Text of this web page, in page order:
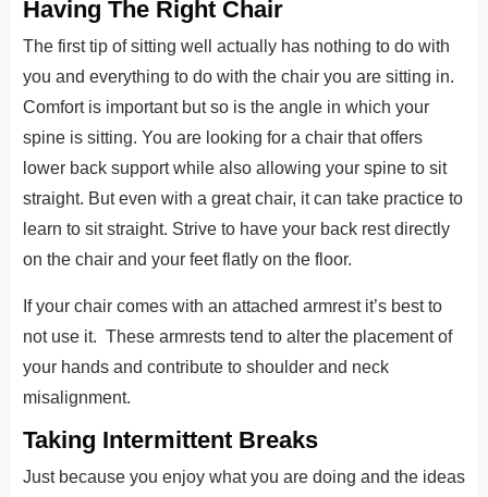
Having The Right Chair
The first tip of sitting well actually has nothing to do with
you and everything to do with the chair you are sitting in.
Comfort is important but so is the angle in which your
spine is sitting. You are looking for a chair that offers
lower back support while also allowing your spine to sit
straight. But even with a great chair, it can take practice to
learn to sit straight. Strive to have your back rest directly
on the chair and your feet flatly on the floor.
If your chair comes with an attached armrest it’s best to
not use it. These armrests tend to alter the placement of
your hands and contribute to shoulder and neck
misalignment.
Taking Intermittent Breaks
Just because you enjoy what you are doing and the ideas